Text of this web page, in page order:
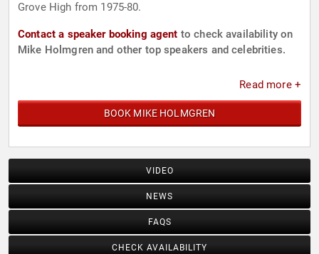
Grove High from 1975-80.
Contact a speaker booking agent to check availability on
Mike Holmgren and other top speakers and celebrities.
Read more +
BOOK MIKE HOLMGREN
VIDEO
NEWS
FAQS
CHECK AVAILABILITY